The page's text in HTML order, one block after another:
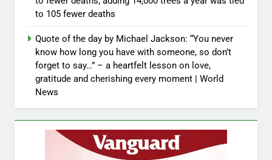
to 105 fewer deaths
Quote of the day by Michael Jackson: “You never
know how long you have with someone, so don’t
forget to say…” – a heartfelt lesson on love,
gratitude and cherishing every moment | World
News